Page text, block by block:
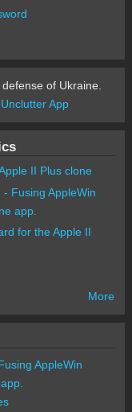
of Ukraine.
Unclutter App
II Plus clone
Fusing AppleWin
app.
for the Apple II
More
AppleWin